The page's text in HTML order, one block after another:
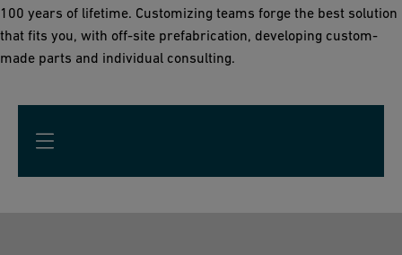
100 years of lifetime. Customizing teams forge the best solution
that fits you, with off-site prefabrication, developing custom-
made parts and individual consulting.